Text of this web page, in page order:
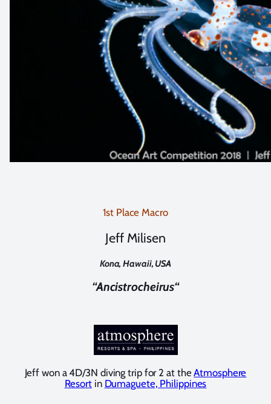
1st Place Macro
Jeff Milisen
Kona, Hawaii, USA
“Ancistrocheirus“
Jeff won a 4D/3N diving trip for 2 at theAtmosphere
Resortin Dumaguete, Philippines